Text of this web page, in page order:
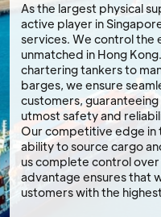
As the largest physical
active player in
services. We control the
unmatched in Hong
chartering tankers to
barges, we ensure
customers,
utmost safety and
Our competitive edge in
ability to source cargo
us complete control
advantage ensures that
ustomers with the